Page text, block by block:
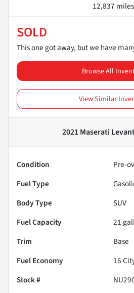
12,837 miles
SOLD
This one got away, but we have
Browse All
View Similar
2021 Maserati
Condition
Pre-
Fuel Type
Body Type
SUV
Fuel Capacity
21
Trim
Base
Fuel Economy
16
Stock #